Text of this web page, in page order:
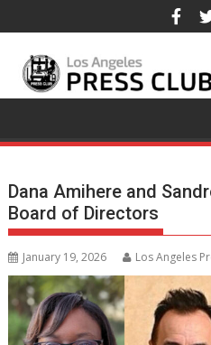
to
content
Dana Amihere and
Board of Directors
January 19, 2026 Los Angeles